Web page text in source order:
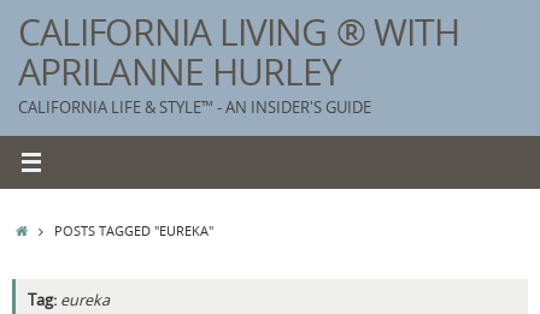
content
CALIFORNIA LIVING ® WITH
APRILANNE HURLEY
CALIFORNIA LIFE & STYLE™ - AN INSIDER'S GUIDE
HOMEPOSTS TAGGED "EUREKA"
Tag: eureka